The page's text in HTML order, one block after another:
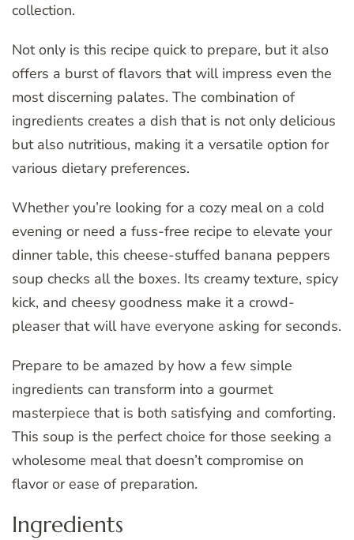
collection.
Not only is this recipe quick to prepare, but it also
offers a burst of flavors that will impress even the
most discerning palates. The combination of
ingredients creates a dish that is not only delicious
but also nutritious, making it a versatile option for
various dietary preferences.
Whether you’re looking for a cozy meal on a cold
evening or need a fuss-free recipe to elevate your
dinner table, this cheese-stuffed banana peppers
soup checks all the boxes. Its creamy texture, spicy
kick, and cheesy goodness make it a crowd-
pleaser that will have everyone asking for seconds.
Prepare to be amazed by how a few simple
ingredients can transform into a gourmet
masterpiece that is both satisfying and comforting.
This soup is the perfect choice for those seeking a
wholesome meal that doesn’t compromise on
flavor or ease of preparation.
Ingredients